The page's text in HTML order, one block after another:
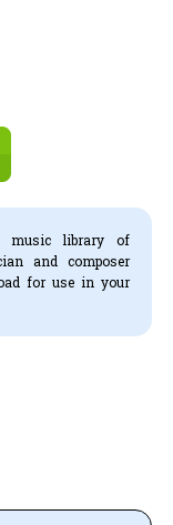
music library of
and composer
for use in your